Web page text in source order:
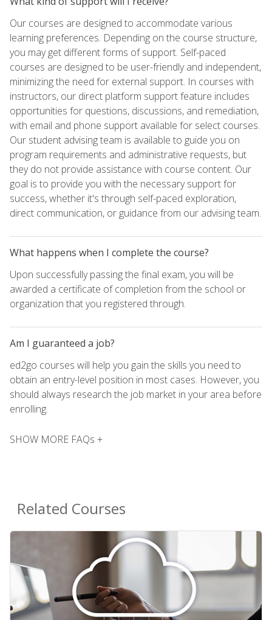
Our courses are designed to accommodate various
learning preferences. Depending on the course structure,
you may get different forms of support. Self-paced
courses are designed to be user-friendly and independent,
minimizing the need for external support. In courses with
instructors, our direct platform support feature includes
opportunities for questions, discussions, and remediation,
with email and phone support available for select courses.
Our student advising team is available to guide you on
program requirements and administrative requests, but
they do not provide assistance with course content. Our
goal is to provide you with the necessary support for
success, whether it's through self-paced exploration,
direct communication, or guidance from our advising team.
What happens when I complete the course?
Upon successfully passing the final exam, you will be
awarded a certificate of completion from the school or
organization that you registered through.
Am I guaranteed a job?
ed2go courses will help you gain the skills you need to
obtain an entry-level position in most cases. However, you
should always research the job market in your area before
enrolling.
SHOW MORE FAQs +
Related Courses